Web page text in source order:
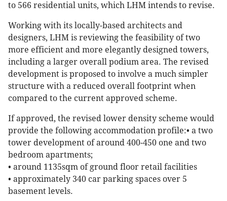
to 566 residential units, which LHM intends to revise.
Working with its locally-based architects and
designers, LHM is reviewing the feasibility of two
more efficient and more elegantly designed towers,
including a larger overall podium area. The revised
development is proposed to involve a much simpler
structure with a reduced overall footprint when
compared to the current approved scheme.
If approved, the revised lower density scheme would
provide the following accommodation profile:• a two
tower development of around 400-450 one and two
bedroom apartments;
• around 1135sqm of ground floor retail facilities
• approximately 340 car parking spaces over 5
basement levels.